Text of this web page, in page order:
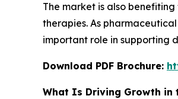
The market is also
therapies. As
important role in supporting
Download PDF Brochure:
What Is Driving Growth in